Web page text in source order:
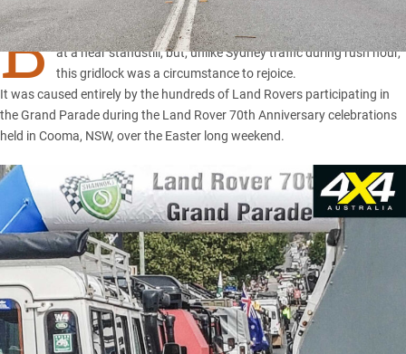
B
umper to Bumper. The traffic on Easter Sunday in Cooma was
at a near standstill, but, unlike Sydney traffic during rush hour,
this gridlock was a circumstance to rejoice.
It was caused entirely by the hundreds of Land Rovers participating in
the Grand Parade during the Land Rover 70th Anniversary celebrations
held in Cooma, NSW, over the Easter long weekend.